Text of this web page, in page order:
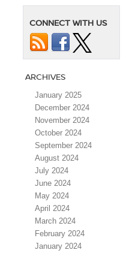
CONNECT WITH US
ARCHIVES
January 2025
December 2024
November 2024
October 2024
September 2024
August 2024
July 2024
June 2024
May 2024
April 2024
March 2024
February 2024
January 2024